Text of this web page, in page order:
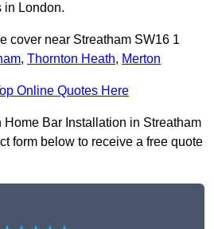
in London.
cover near Streatham SW16 1
, Thornton Heath, Merton
Online Quotes Here
Home Bar Installation in Streatham
form below to receive a free quote